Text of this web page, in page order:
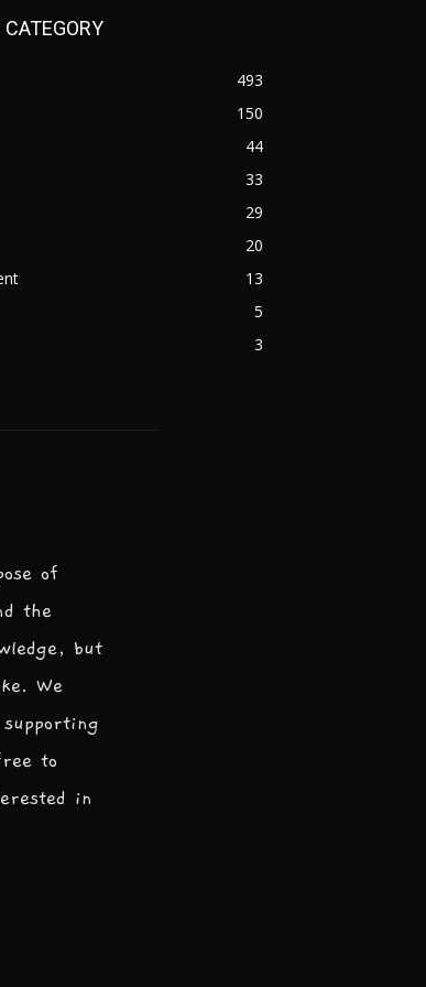
CATEGORY
493
150
44
33
29
20
13
5
3
of
the
but
We
to
in